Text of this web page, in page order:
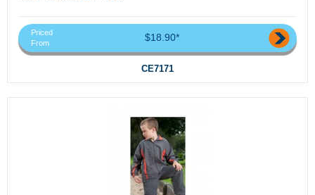
Priced
From
$18.90*
CE7171